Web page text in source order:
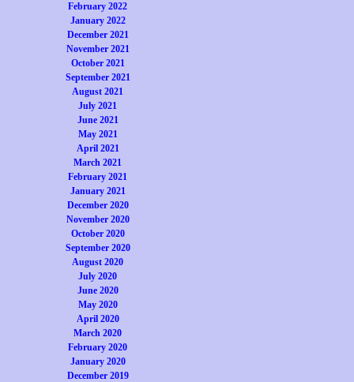
February 2022
January 2022
December 2021
November 2021
October 2021
September 2021
August 2021
July 2021
June 2021
May 2021
April 2021
March 2021
February 2021
January 2021
December 2020
November 2020
October 2020
September 2020
August 2020
July 2020
June 2020
May 2020
April 2020
March 2020
February 2020
January 2020
December 2019